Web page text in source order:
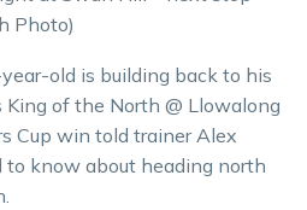
Photo)
old is building back to his
of the North @ Llowalong
Cup win told trainer Alex
to know about heading north